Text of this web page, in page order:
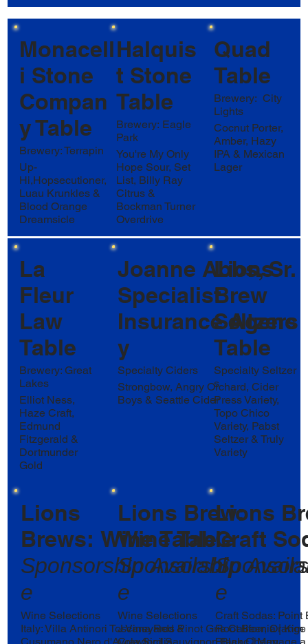
La
Fleur
Law
Table
Elliot Ness,
Haze Craft,
Edmund
Fitzgerald &
Dortmunder
Gold
Brewery: Great
Lakes
Joanne Abbs, Sr.
Specialist
Insurance Agenc
y
Strongbow, Angry Orchard, Cider
Boys & Seattle Cider
Specialty Ciders
Lions
Brew
Seltzers
Table
Press Variety,
Topo Chico
Variety, Pabst
Seltzer & Truly
Variety
Specialty Seltzer
s
Monacell
i Stone
Compan
y Table
Up-
Hi,Hopsecutioner,
Luau Krunkles &
Blood Orange
Dreamsicle
Brewery: Terrapin
Halquis
t Stone
Table
You're My Only
Hope Sour, Set
List, Billy Ray
Citrus &
Bockman Turner
Overdrive
Brewery: Eagle
Park
Quad
Table
Cocnut Porter,
Amber, Hazy
IPA & Mexican
Lager
Brewery: City
Lights
Italy: Villa Antinori Toscana Red &
Wine Selections
Lions
Brews: Wine Table
SponsorshipAvailabl
e
J Vineyards Pinot Gris California | Kim
Wine Selections
Lions Brew:
Wine Table
Sponsorship
e
Root Beer,
Craft Sodas: Point
Lions
Craft
e